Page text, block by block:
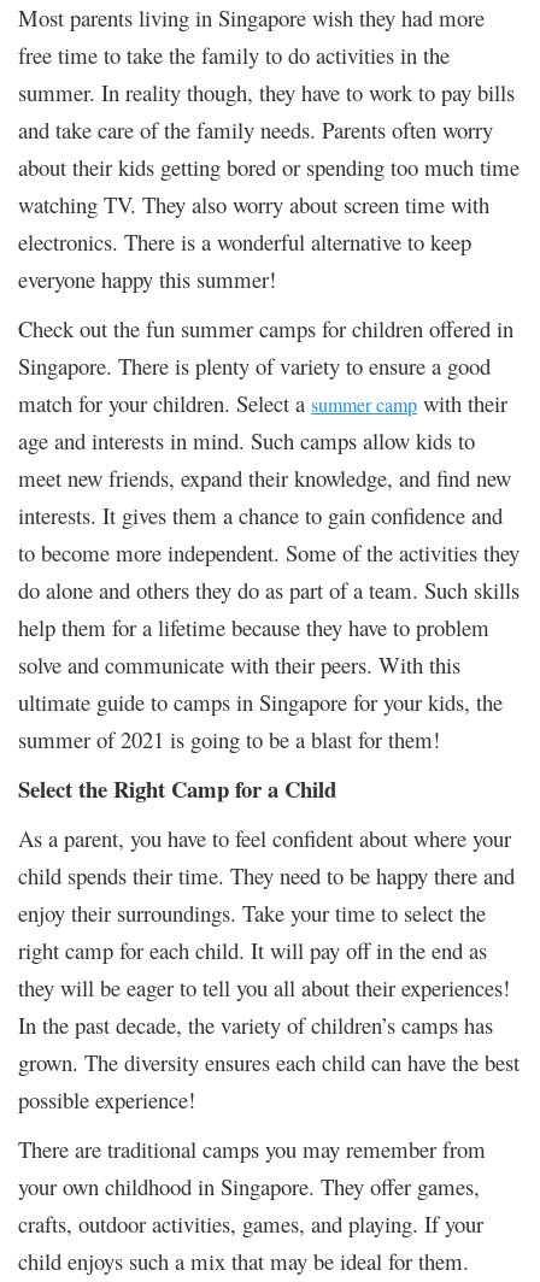
Most parents living in Singapore wish they had more
free time to take the family to do activities in the
summer. In reality though, they have to work to pay bills
and take care of the family needs. Parents often worry
about their kids getting bored or spending too much time
watching TV. They also worry about screen time with
electronics. There is a wonderful alternative to keep
everyone happy this summer!
Check out the fun summer camps for children offered in
Singapore. There is plenty of variety to ensure a good
match for your children. Select a summer camp with their
age and interests in mind. Such camps allow kids to
meet new friends, expand their knowledge, and find new
interests. It gives them a chance to gain confidence and
to become more independent. Some of the activities they
do alone and others they do as part of a team. Such skills
help them for a lifetime because they have to problem
solve and communicate with their peers. With this
ultimate guide to camps in Singapore for your kids, the
summer of 2021 is going to be a blast for them!
Select the Right Camp for a Child
As a parent, you have to feel confident about where your
child spends their time. They need to be happy there and
enjoy their surroundings. Take your time to select the
right camp for each child. It will pay off in the end as
they will be eager to tell you all about their experiences!
In the past decade, the variety of children’s camps has
grown. The diversity ensures each child can have the best
possible experience!
There are traditional camps you may remember from
your own childhood in Singapore. They offer games,
crafts, outdoor activities, games, and playing. If your
child enjoys such a mix that may be ideal for them.